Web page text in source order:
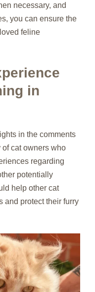
necessary, and
you can ensure the
feline
in
in the comments
of cat owners who
regarding
potentially
help other cat
and protect their furry